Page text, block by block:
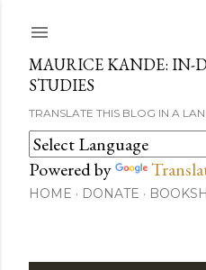
MAURICE KANDE: IN-
STUDIES
TRANSLATE THIS BLOG IN A
Powered by
HOME DONATE